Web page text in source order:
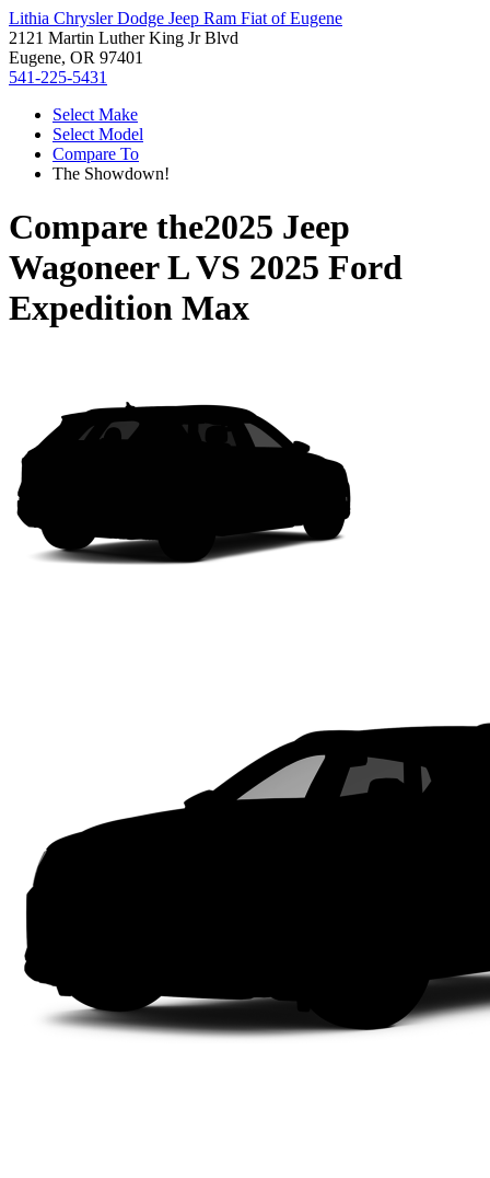
Lithia Chrysler Dodge Jeep Ram Fiat of Eugene
2121 Martin Luther King Jr Blvd
Eugene, OR 97401
541-225-5431
Select Make
Select Model
Compare To
The Showdown!
Compare the2025 Jeep
Wagoneer LVS 2025 Ford
Expedition Max